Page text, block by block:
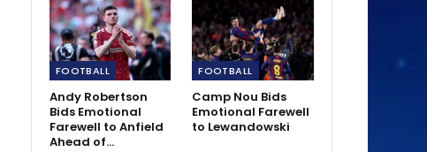
FOOTBALL
Andy Robertson
Bids Emotional
Farewell to Anfield
Ahead of…
FOOTBALL
Camp Nou Bids
Emotional Farewell
to Lewandowski